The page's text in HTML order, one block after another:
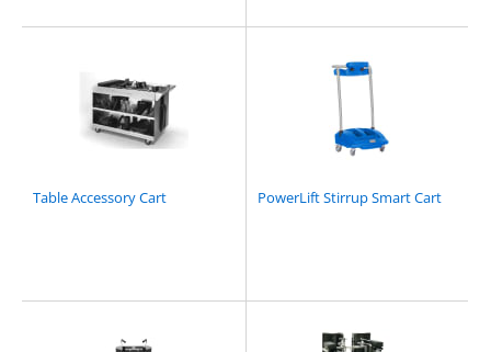
Table Accessory Cart PowerLift Stirrup Smart Cart